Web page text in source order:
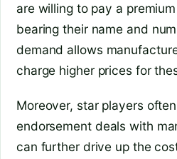
are willing to pay a
bearing their name and
demand allows
charge higher prices for
Moreover, star players
endorsement deals with
can further drive up the